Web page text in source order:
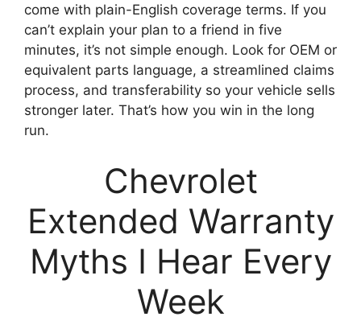
come with plain-English coverage terms. If you
can’t explain your plan to a friend in five
minutes, it’s not simple enough. Look for OEM or
equivalent parts language, a streamlined claims
process, and transferability so your vehicle sells
stronger later. That’s how you win in the long
run.
Chevrolet
Extended Warranty
Myths I Hear Every
Week